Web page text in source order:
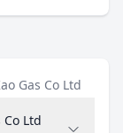
Gas Co Ltd
Ltd